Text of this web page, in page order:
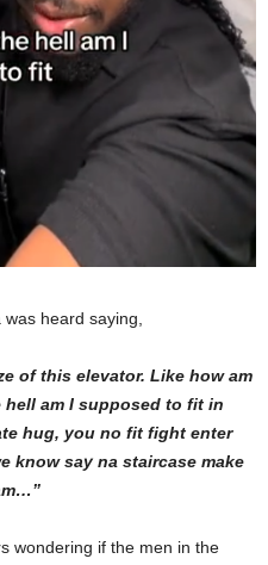
heard saying,
of this elevator. Like how am
am I supposed to fit in
hug, you no fit fight enter
know say na staircase make
wondering if the men in the